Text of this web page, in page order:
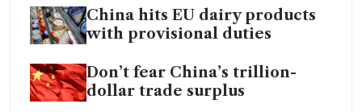
China hits EU dairy products
with provisional duties
Don’t fear China’s trillion-
dollar trade surplus